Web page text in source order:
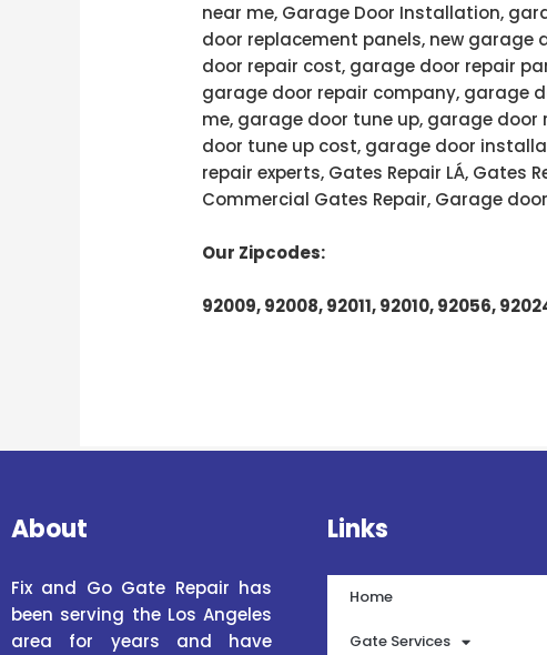
near me, Garage Door Installation,
door replacement panels, new
door repair cost, garage door repair
garage door repair company, garage
me, garage door tune up, garage
door tune up cost, garage door
repair experts, Gates Repair LÁ, Gates
Commercial Gates Repair, Garage
Our Zipcodes:
92009, 92008, 92011, 92010, 92056,
About
Fix and Go Gate Repair has
been serving the Los Angeles
area for years and have
Links
Home
Gate Services